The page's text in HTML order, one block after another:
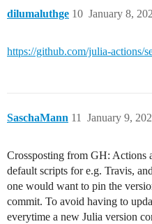
dilumaluthge January 8,
10
https://github.com/julia-actions/
SaschaMann January 9,
11
Crossposting from GH: Actions
default scripts for e.g. Travis,
one would want to pin the
commit. To avoid having to
everytime a new Julia version